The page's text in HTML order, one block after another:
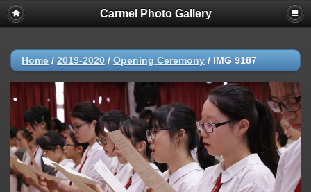
Carmel Photo Gallery
Home / 2019-2020 / Opening Ceremony / IMG 9187